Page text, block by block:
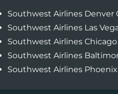
Southwest Airlines Denver
Southwest Airlines Las
Southwest Airlines
Southwest Airlines
Southwest Airlines